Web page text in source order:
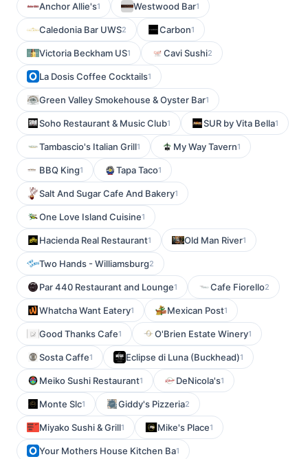
Anchor Allie's1 Westwood Bar1
Caledonia Bar UWS2 Carbon1
Victoria Beckham US1 Cavi Sushi2
La Dosis Coffee Cocktails1
Green Valley Smokehouse & Oyster Bar1
Soho Restaurant & Music Club1 SUR by Vita Bella1
Tambascio's Italian Grill1 My Way Tavern1
BBQ King1 Tapa Taco1
Salt And Sugar Cafe And Bakery1
One Love Island Cuisine1
Hacienda Real Restaurant1 Old Man River1
Two Hands - Williamsburg2
Par 440 Restaurant and Lounge1 Cafe Fiorello2
Whatcha Want Eatery1 Mexican Post1
Good Thanks Cafe1 O'Brien Estate Winery1
Sosta Caffe1 Eclipse di Luna (Buckhead)1
Meiko Sushi Restaurant1 DeNicola's1
Monte Slc1 Giddy's Pizzeria2
Miyako Sushi & Grill1 Mike's Place1
Your Mothers House Kitchen Ba1